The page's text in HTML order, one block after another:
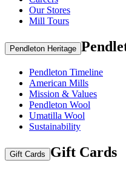
Our Stores
Mill Tours
Pendleton Heritage
Pendleton Timeline
American Mills
Mission & Values
Pendleton Wool
Umatilla Wool
Sustainability
Gift Cards Gift Cards